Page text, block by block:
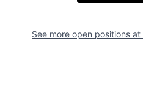
See more open positions at